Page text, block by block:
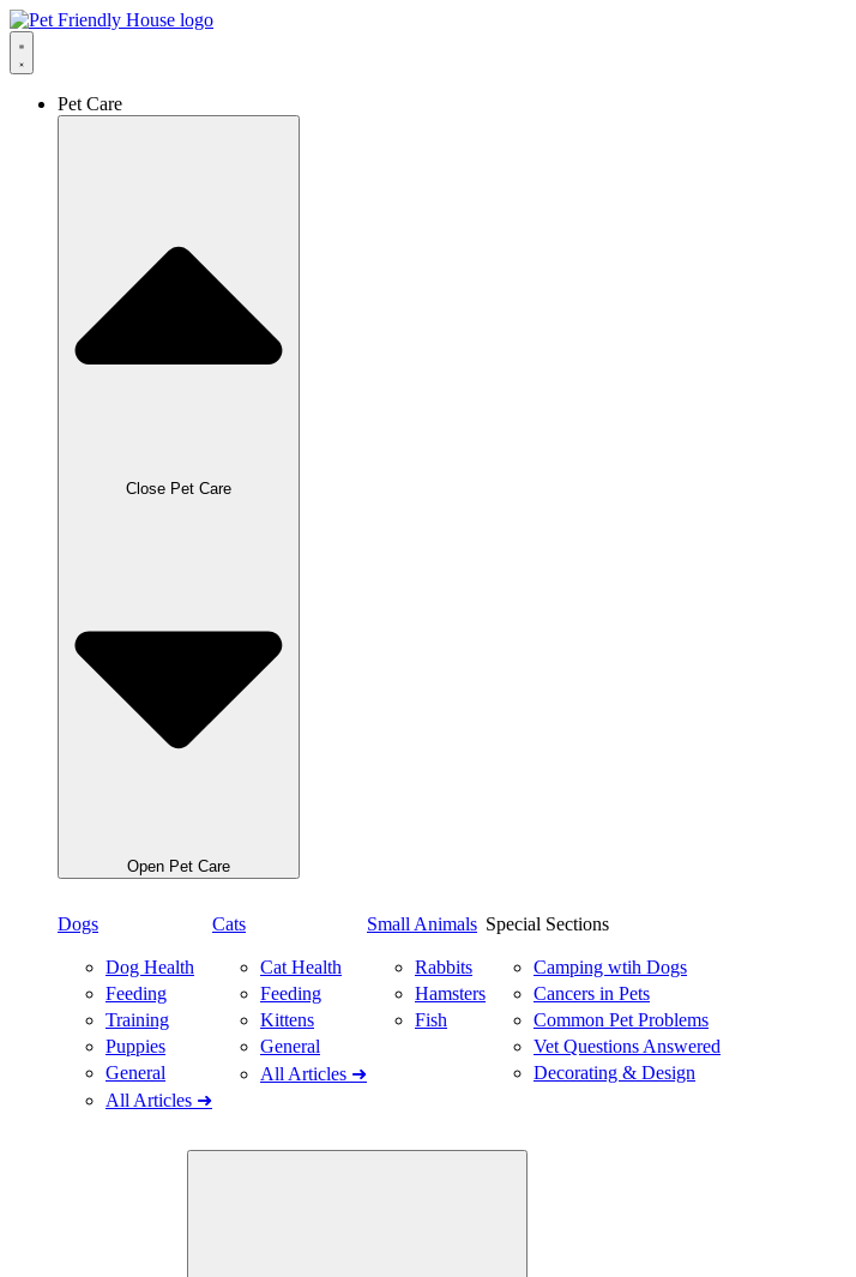
Skip
to
content
Pet Care
Close Pet Care
Open Pet Care
Dogs
Dog Health
Feeding
Training
Puppies
General
All Articles ➜
Cats
Cat Health
Feeding
Kittens
General
All Articles ➜
Small Animals
Rabbits
Hamsters
Fish
Special Sections
Camping wtih Dogs
Cancers in Pets
Common Pet Problems
Vet Questions Answered
Decorating & Design